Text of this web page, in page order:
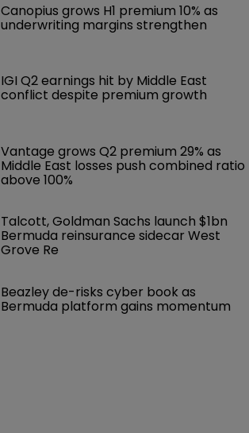
Canopius grows H1 premium 10% as
underwriting margins strengthen
IGI Q2 earnings hit by Middle East
conflict despite premium growth
Vantage grows Q2 premium 29% as
Middle East losses push combined ratio
above 100%
Talcott, Goldman Sachs launch $1bn
Bermuda reinsurance sidecar West
Grove Re
Beazley de-risks cyber book as
Bermuda platform gains momentum